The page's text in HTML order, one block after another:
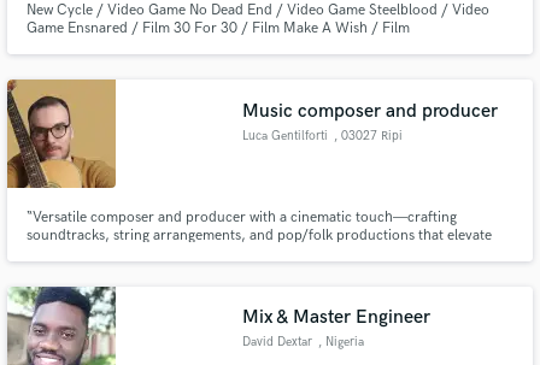
New Cycle / Video Game No Dead End / Video Game Steelblood / Video
Game Ensnared / Film 30 For 30 / Film Make A Wish / Film
Music composer and producer
Luca Gentilforti , 03027 Ripi
“Versatile composer and producer with a cinematic touch—crafting
soundtracks, string arrangements, and pop/folk productions that elevate
Mix & Master Engineer
David Dextar , Nigeria
Fund and work on your project through our
secure platform. Payment is only released when